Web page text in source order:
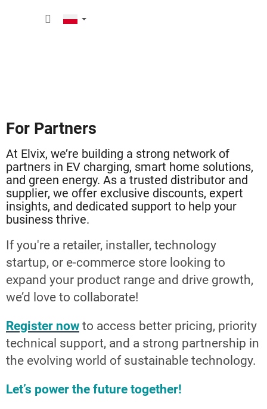
For Partners
At Elvix, we’re building a strong network of
partners in EV charging, smart home solutions,
and green energy. As a trusted distributor and
supplier, we offer exclusive discounts, expert
insights, and dedicated support to help your
business thrive.
If you're a retailer, installer, technology
startup, or e-commerce store looking to
expand your product range and drive growth,
we’d love to collaborate!
Register now to access better pricing, priority
technical support, and a strong partnership in
the evolving world of sustainable technology.
Let’s power the future together!